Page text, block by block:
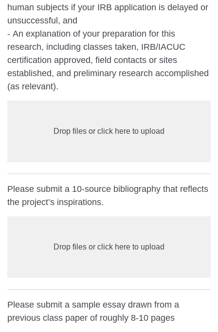
human subjects if your IRB application is delayed or
unsuccessful, and
- An explanation of your preparation for this
research, including classes taken, IRB/IACUC
certification approved, field contacts or sites
established, and preliminary research accomplished
(as relevant).
Drop files or click here to upload
Please submit a 10-source bibliography that reflects
the project’s inspirations.
Drop files or click here to upload
Please submit a sample essay drawn from a
previous class paper of roughly 8-10 pages